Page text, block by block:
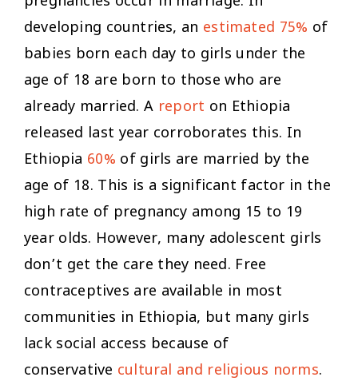
developing countries, an estimated 75% of
babies born each day to girls under the
age of 18 are born to those who are
already married. A report on Ethiopia
released last year corroborates this. In
Ethiopia 60% of girls are married by the
age of 18. This is a significant factor in the
high rate of pregnancy among 15 to 19
year olds. However, many adolescent girls
don’t get the care they need. Free
contraceptives are available in most
communities in Ethiopia, but many girls
lack social access because of
conservative cultural and religious norms.